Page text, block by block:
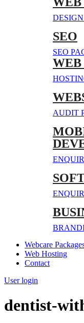
SEO
SEO
WEB
AUDIT
Webcare
Web Hosting
Contact
User login
dentist-